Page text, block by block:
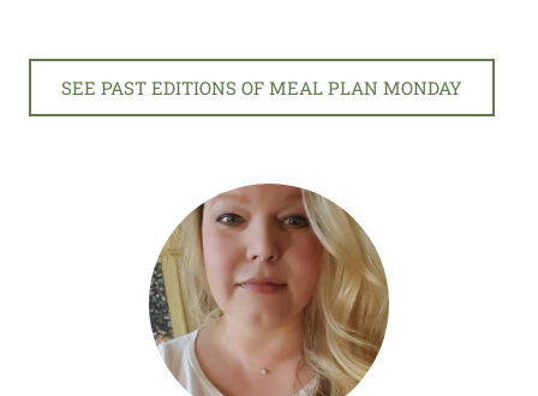
SEE PAST EDITIONS OF MEAL PLAN MONDAY